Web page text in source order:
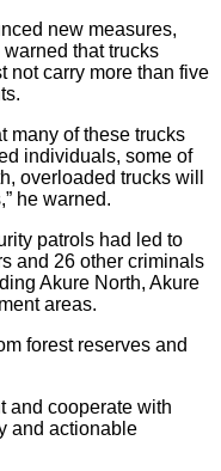
new measures,
that trucks
not carry more than five
many of these trucks
individuals, some of
overloaded trucks will
he warned.
patrols had led to
and 26 other criminals
Akure North, Akure
areas.
forest reserves and
and cooperate with
and actionable